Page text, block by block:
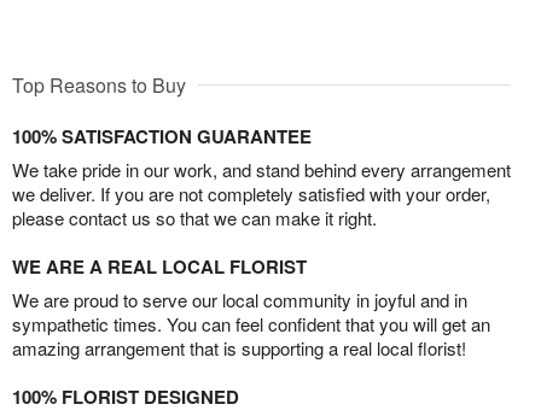
Top Reasons to Buy
100% SATISFACTION GUARANTEE
We take pride in our work, and stand behind every arrangement
we deliver. If you are not completely satisfied with your order,
please contact us so that we can make it right.
WE ARE A REAL LOCAL FLORIST
We are proud to serve our local community in joyful and in
sympathetic times. You can feel confident that you will get an
amazing arrangement that is supporting a real local florist!
100% FLORIST DESIGNED